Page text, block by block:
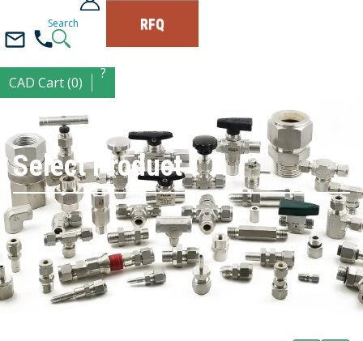
Search RFQ
CAD Cart (0)
?
Select Product